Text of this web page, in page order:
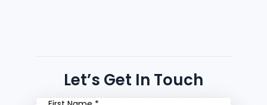
Let’s Get In Touch